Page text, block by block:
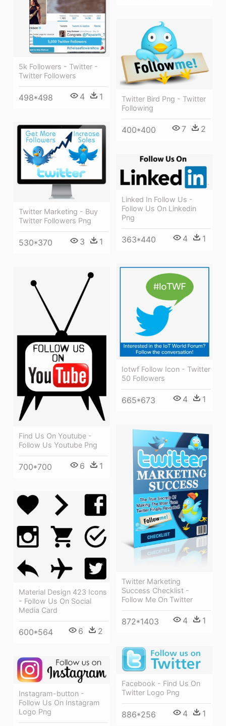
5k Followers - Twitter -
Twitter Followers
498*498 4 1
Twitter Bird Png - Twitter
Following
400*400 7 2
Twitter Marketing - Buy
Twitter Followers Png
530*370 3 1
Linked In Follow Us -
Follow Us On Linkedin
Png
363*440 4 1
Iotwf Follow Icon - Twitter
50 Followers
665*673 4 1
Find Us On Youtube -
Follow Us Youtube Png
700*700 6 1
Twitter Marketing
Success Checklist -
Follow Me On Twitter
872*1403 4 1
Material Design 423 Icons
- Follow Us On Social
Media Card
600*564 6 2
Facebook - Find Us On
Twitter Logo Png
886*256 4 1
Instagram-button -
Follow Us On Instagram
Logo Png